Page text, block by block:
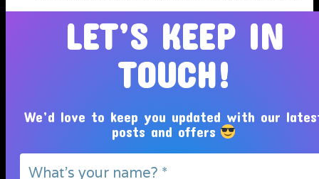
LET’S KEEP IN
TOUCH!
We’d love to keep you updated with our
posts and offers